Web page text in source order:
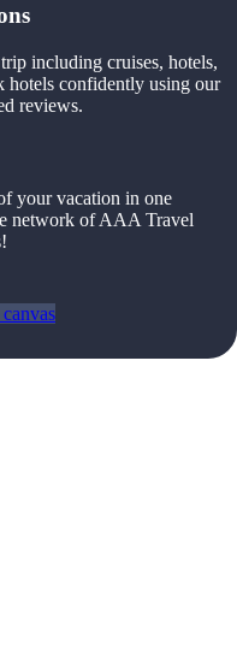
including cruises, hotels,
hotels confidently using our
reviews.
your vacation in one
network of AAA Travel